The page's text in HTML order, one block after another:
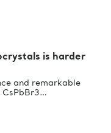
is harder
and remarkable
CsPbBr3…